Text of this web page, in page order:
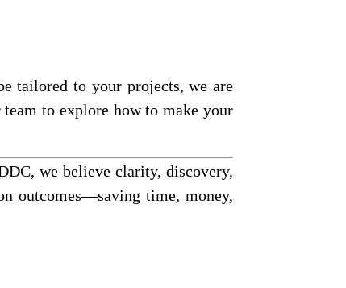
tailored to your projects, we are
to explore how to make your
we believe clarity, discovery,
outcomes—saving time, money,